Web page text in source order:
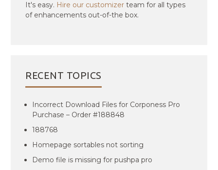
It's easy. Hire our customizer team for all types
of enhancements out-of-the box.
RECENT TOPICS
Incorrect Download Files for Corponess Pro
Purchase – Order #188848
188768
Homepage sortables not sorting
Demo file is missing for pushpa pro